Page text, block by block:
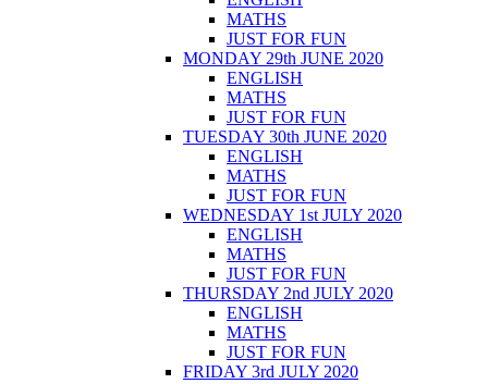
MATHS
JUST FOR FUN
MONDAY 29th JUNE 2020
ENGLISH
MATHS
JUST FOR FUN
TUESDAY 30th JUNE 2020
ENGLISH
MATHS
JUST FOR FUN
WEDNESDAY 1st JULY 2020
ENGLISH
MATHS
JUST FOR FUN
THURSDAY 2nd JULY 2020
ENGLISH
MATHS
JUST FOR FUN
FRIDAY 3rd JULY 2020